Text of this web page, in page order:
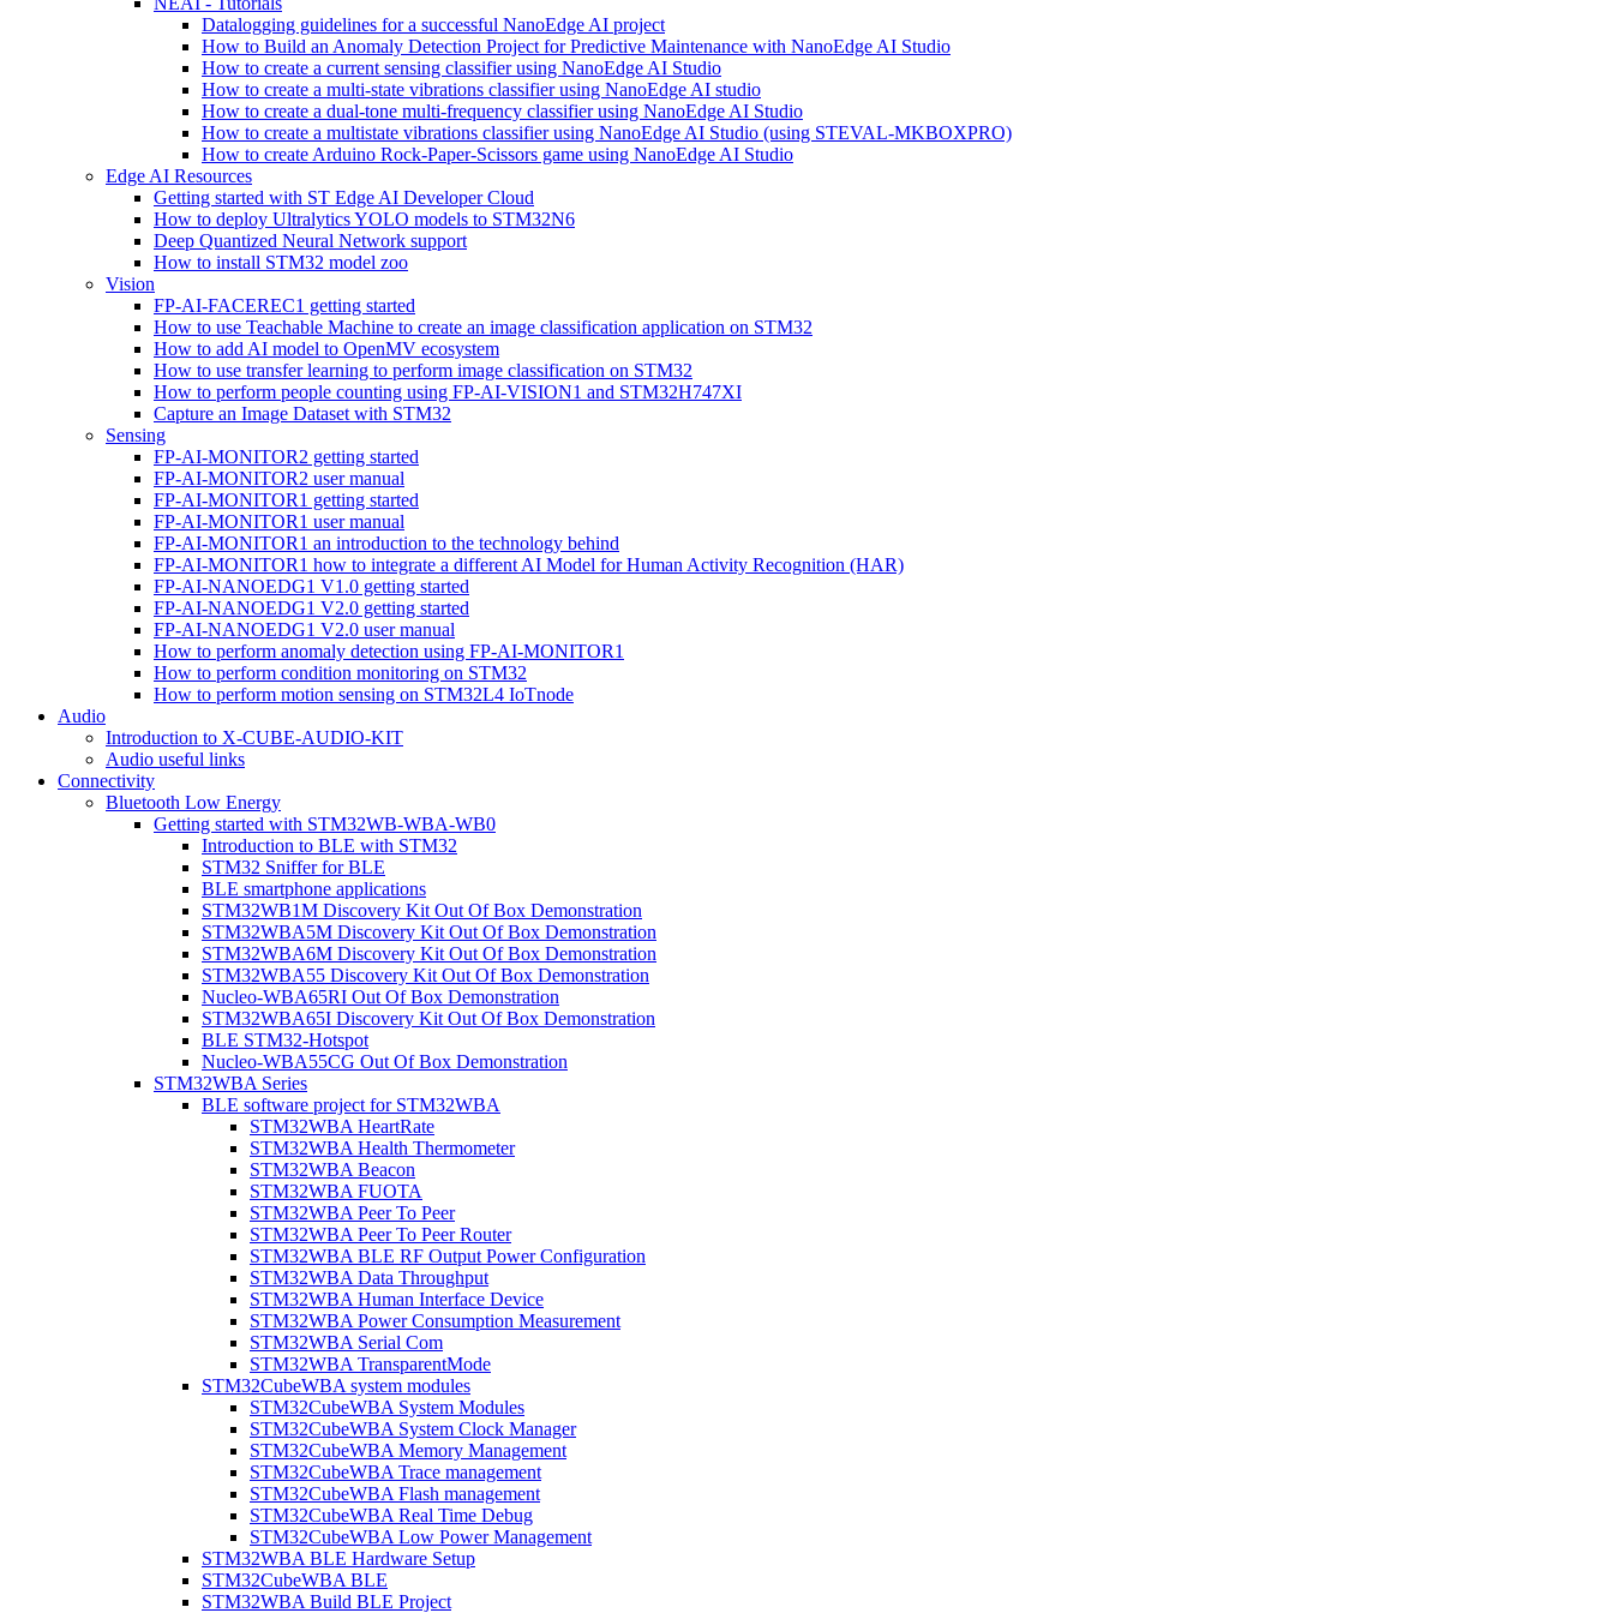
Datalogging guidelines for a successful NanoEdge AI project
How to Build an Anomaly Detection Project for Predictive Maintenance with NanoEdge AI Studio
How to create a current sensing classifier using NanoEdge AI Studio
How to create a multi-state vibrations classifier using NanoEdge AI studio
How to create a dual-tone multi-frequency classifier using NanoEdge AI Studio
How to create a multistate vibrations classifier using NanoEdge AI Studio (using STEVAL-MKBOXPRO)
How to create Arduino Rock-Paper-Scissors game using NanoEdge AI Studio
Edge AI Resources
Getting started with ST Edge AI Developer Cloud
How to deploy Ultralytics YOLO models to STM32N6
Deep Quantized Neural Network support
How to install STM32 model zoo
Vision
FP-AI-FACEREC1 getting started
How to use Teachable Machine to create an image classification application on STM32
How to add AI model to OpenMV ecosystem
How to use transfer learning to perform image classification on STM32
How to perform people counting using FP-AI-VISION1 and STM32H747XI
Capture an Image Dataset with STM32
Sensing
FP-AI-MONITOR2 getting started
FP-AI-MONITOR2 user manual
FP-AI-MONITOR1 getting started
FP-AI-MONITOR1 user manual
FP-AI-MONITOR1 an introduction to the technology behind
FP-AI-MONITOR1 how to integrate a different AI Model for Human Activity Recognition (HAR)
FP-AI-NANOEDG1 V1.0 getting started
FP-AI-NANOEDG1 V2.0 getting started
FP-AI-NANOEDG1 V2.0 user manual
How to perform anomaly detection using FP-AI-MONITOR1
How to perform condition monitoring on STM32
How to perform motion sensing on STM32L4 IoTnode
Audio
Introduction to X-CUBE-AUDIO-KIT
Audio useful links
Connectivity
Bluetooth Low Energy
Getting started with STM32WB-WBA-WB0
Introduction to BLE with STM32
STM32 Sniffer for BLE
BLE smartphone applications
STM32WB1M Discovery Kit Out Of Box Demonstration
STM32WBA5M Discovery Kit Out Of Box Demonstration
STM32WBA6M Discovery Kit Out Of Box Demonstration
STM32WBA55 Discovery Kit Out Of Box Demonstration
Nucleo-WBA65RI Out Of Box Demonstration
STM32WBA65I Discovery Kit Out Of Box Demonstration
BLE STM32-Hotspot
Nucleo-WBA55CG Out Of Box Demonstration
STM32WBA Series
BLE software project for STM32WBA
STM32WBA HeartRate
STM32WBA Health Thermometer
STM32WBA Beacon
STM32WBA FUOTA
STM32WBA Peer To Peer
STM32WBA Peer To Peer Router
STM32WBA BLE RF Output Power Configuration
STM32WBA Data Throughput
STM32WBA Human Interface Device
STM32WBA Power Consumption Measurement
STM32WBA Serial Com
STM32WBA TransparentMode
STM32CubeWBA system modules
STM32CubeWBA System Modules
STM32CubeWBA System Clock Manager
STM32CubeWBA Memory Management
STM32CubeWBA Trace management
STM32CubeWBA Flash management
STM32CubeWBA Real Time Debug
STM32CubeWBA Low Power Management
STM32WBA BLE Hardware Setup
STM32CubeWBA BLE
STM32WBA Build BLE Project